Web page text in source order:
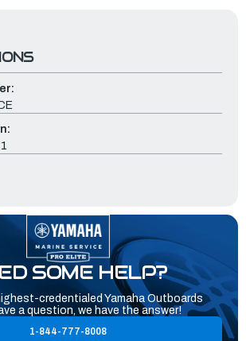
SOME HELP?
credentialed Yamaha Outboards
a question, we have the answer!
1-844-777-8008